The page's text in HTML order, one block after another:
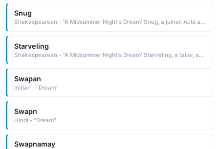
Snug
Shakespearean - "A Midsummer Night's Dream' Snug, a joiner. Acts as Lion in the play within the play."
Starveling
Shakespearean - "A Midsummer Night's Dream' Starveling, a tailor, acts as Moonshine in the play within the play."
Swapan
Indian - "Dream"
Swapn
Hindi - "Dream"
Swapnamay